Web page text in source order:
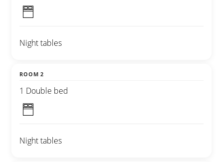
Night tables
ROOM 2
1 Double bed
Night tables